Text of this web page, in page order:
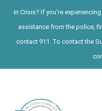
In Crisis? If you’re
assistance from the police,
contact 911. To contact the